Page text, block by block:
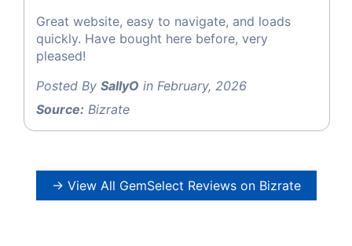
Great website, easy to navigate, and loads
quickly. Have bought here before, very
pleased!
Posted By SallyO in February, 2026
Source: Bizrate
→ View All GemSelect Reviews on Bizrate